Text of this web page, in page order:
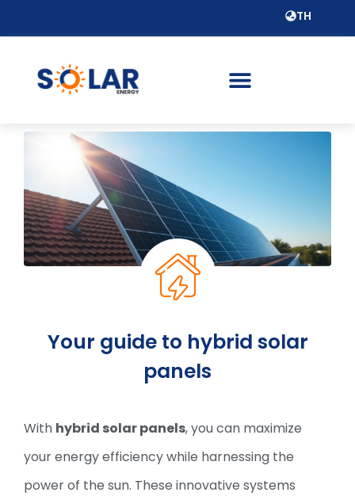
TH
Your guide to hybrid solar
panels
With hybrid solar panels, you can maximize
your energy efficiency while harnessing the
power of the sun. These innovative systems